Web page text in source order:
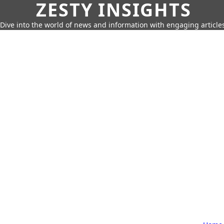
ZESTY INSIGHTS
Dive into the world of news and information with engaging